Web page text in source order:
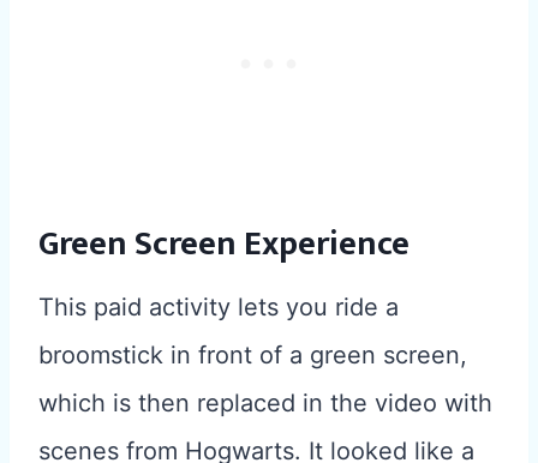
Green Screen Experience
This paid activity lets you ride a
broomstick in front of a green screen,
which is then replaced in the video with
scenes from Hogwarts. It looked like a